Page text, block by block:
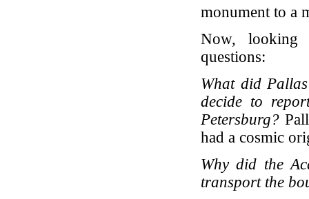
monument to a
Now, looking
questions:
What did
decide to
Petersburg?
had a cosmic
Why did the
transport the